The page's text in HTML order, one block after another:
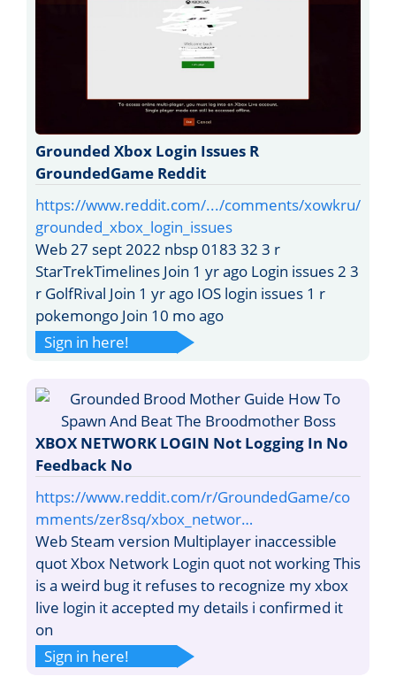
Grounded Xbox Login Issues R
GroundedGame Reddit
https://www.reddit.com/.../comments/xowkru/
grounded_xbox_login_issues
Web 27 sept 2022 nbsp 0183 32 3 r
StarTrekTimelines Join 1 yr ago Login issues 2 3
r GolfRival Join 1 yr ago IOS login issues 1 r
pokemongo Join 10 mo ago
Sign in here!
XBOX NETWORK LOGIN Not Logging In No
Feedback No
https://www.reddit.com/r/GroundedGame/co
mments/zer8sq/xbox_networ…
Web Steam version Multiplayer inaccessible
quot Xbox Network Login quot not working This
is a weird bug it refuses to recognize my xbox
live login it accepted my details i confirmed it
on
Sign in here!